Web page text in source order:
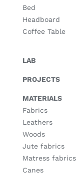
Bed
Headboard
Coffee Table
LAB
PROJECTS
MATERIALS
Fabrics
Leathers
Woods
Jute fabrics
Matress fabrics
Canes